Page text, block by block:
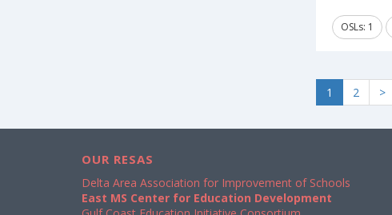
OSLs: 1
1 2 >
OUR RESAS
Delta Area Association for Improvement of Schools
East MS Center for Education Development